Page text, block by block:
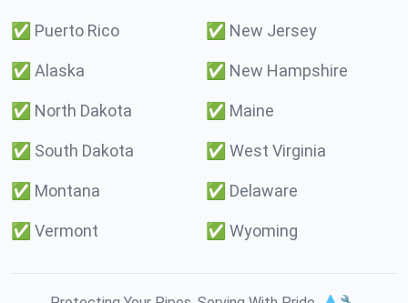
✅ Puerto Rico ✅ New Jersey
✅ Alaska ✅ New Hampshire
✅ North Dakota ✅ Maine
✅ South Dakota ✅ West Virginia
✅ Montana ✅ Delaware
✅ Vermont ✅ Wyoming